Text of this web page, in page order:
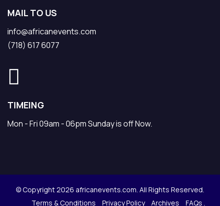
MAIL TO US
info@africanevents.com
(718) 617 6077
TIMEING
Mon - Fri 09am - 06pm Sunday is off Now.
© Copyright 2026 africanevents.com. All Rights Reserved.
Terms & Conditions
Privacy Policy Archives FAQs .